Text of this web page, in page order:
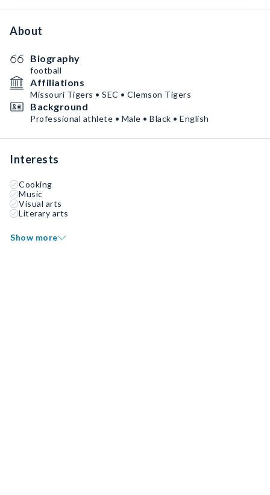
About
Biography
football
Affiliations
Missouri Tigers • SEC • Clemson Tigers
Background
Professional athlete • Male • Black • English
Interests
Cooking
Music
Visual arts
Literary arts
Show more